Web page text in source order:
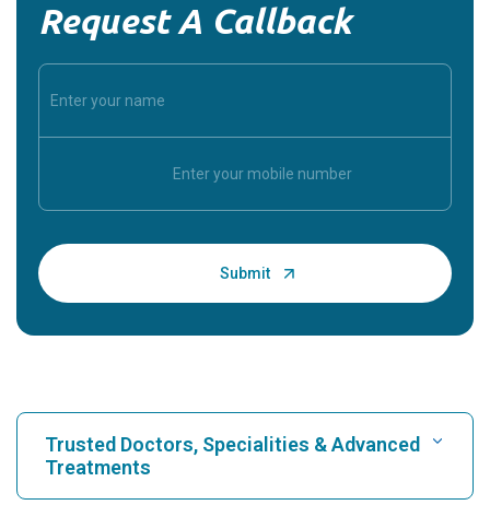
Request A Callback
Trusted Doctors, Specialities & Advanced
Treatments